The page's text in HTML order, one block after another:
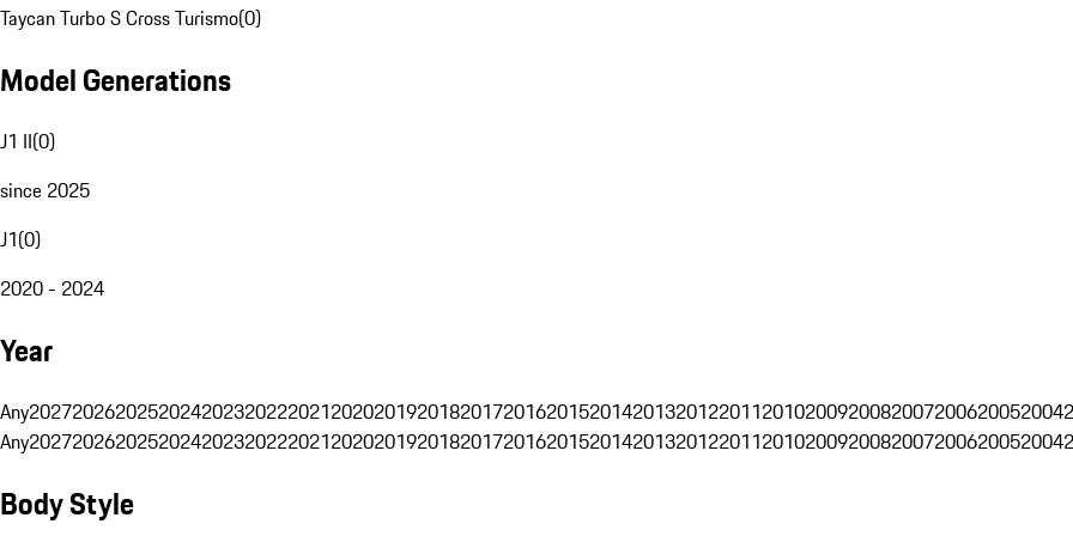
Taycan Turbo S Cross Turismo(0)
Model Generations
J1 II(0)
since 2025
J1(0)
2020 - 2024
Year
Any202720262025202420232022202120202019201820172016201520142013201220112010200920082007200620052004
Any202720262025202420232022202120202019201820172016201520142013201220112010200920082007200620052004
Body Style